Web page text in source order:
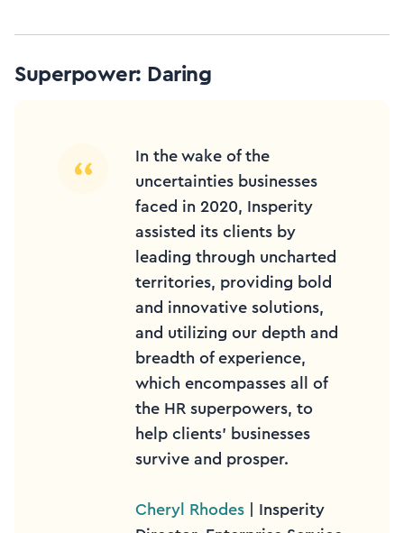
Superpower: Daring
In the wake of the
uncertainties businesses
faced in 2020, Insperity
assisted its clients by
leading through uncharted
territories, providing bold
and innovative solutions,
and utilizing our depth and
breadth of experience,
which encompasses all of
the HR superpowers, to
help clients’ businesses
survive and prosper.
Cheryl Rhodes | Insperity